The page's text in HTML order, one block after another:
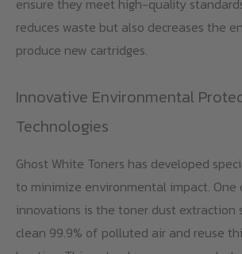
ensure they meet high-quality
reduces waste but also decreases the
produce new cartridges.
Innovative Environmental
Technologies
Ghost White Toners has developed
to minimize environmental impact. One
innovations is the toner dust extraction
clean 99.9% of polluted air and reuse